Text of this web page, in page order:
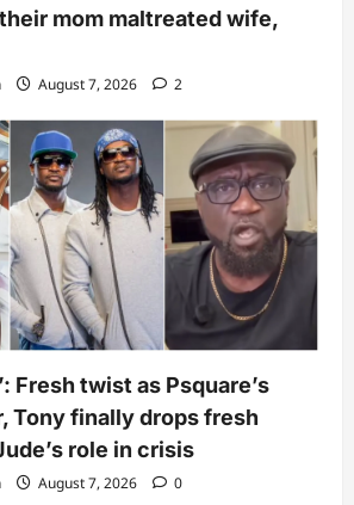
mom maltreated wife,
August 7, 2026 2
Fresh twist as Psquare’s
Tony finally drops fresh
role in crisis
August 7, 2026 0